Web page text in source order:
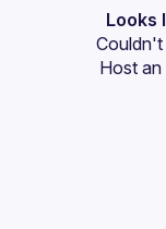
Events
Guilds
Looks
Host